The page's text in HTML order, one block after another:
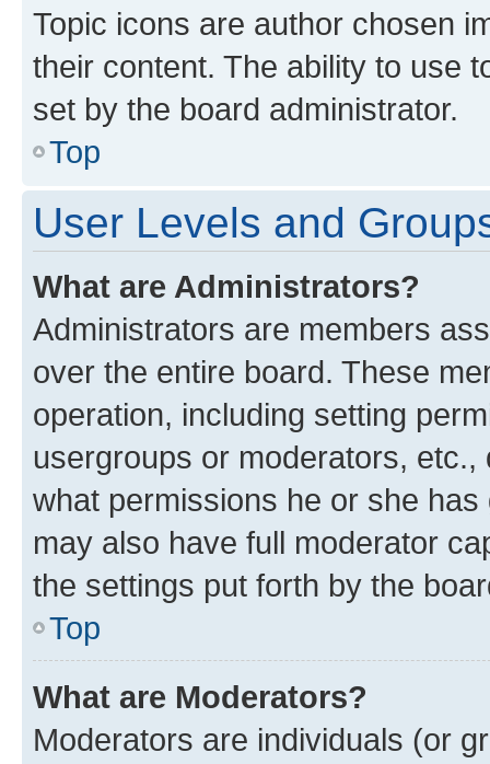
Topic icons are author chosen
their content. The ability to use
set by the board administrator.
Top
User Levels and
What are Administrators?
Administrators are members
over the entire board. These
operation, including setting
usergroups or moderators,
what permissions he or she
may also have full moderator
the settings put forth by the
Top
What are Moderators?
Moderators are individuals (or